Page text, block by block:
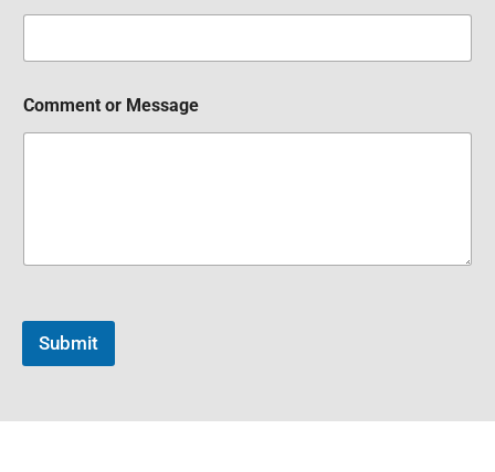
Comment or Message
Submit